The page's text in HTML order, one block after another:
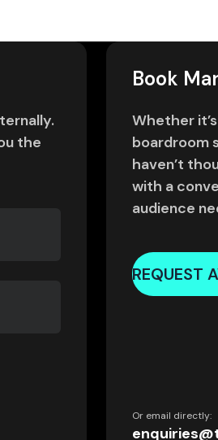
the
Book
Whether
boardroom
haven’t
with a
audience
REQUEST
Or email directly: